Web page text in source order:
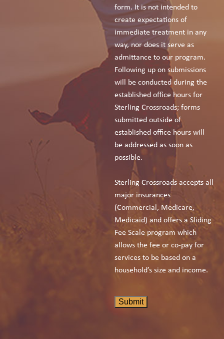
form. It is not intended to
create expectations of
immediate treatment in any
way, nor does it serve as
admittance to our program.
Following up on submissions
will be conducted during the
established office hours for
Sterling Crossroads; forms
submitted outside of
established office hours will
be addressed as soon as
possible.
Sterling Crossroads accepts all
major insurances
(Commercial, Medicare,
Medicaid) and offers a Sliding
Fee Scale program which
allows the fee or co-pay for
services to be based on a
household’s size and income.
Submit